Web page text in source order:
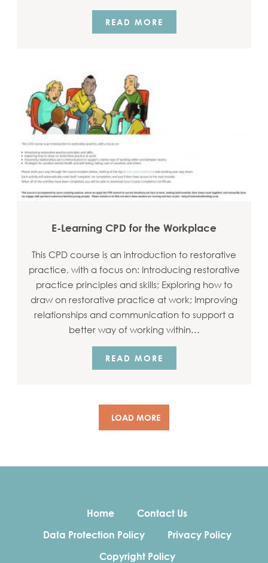
READ MORE
E-Learning CPD for the Workplace
This CPD course is an introduction to restorative
practice, with a focus on: Introducing restorative
practice principles and skills; Exploring how to
draw on restorative practice at work; Improving
relationships and communication to support a
better way of working within…
READ MORE
LOAD MORE
Home
Contact Us
Data Protection Policy
Privacy Policy
Copyright Policy